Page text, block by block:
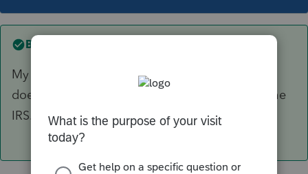
Best answer by
My reading is that use of ProConnect alone
doesn't require you to register your URL with the
IRS.